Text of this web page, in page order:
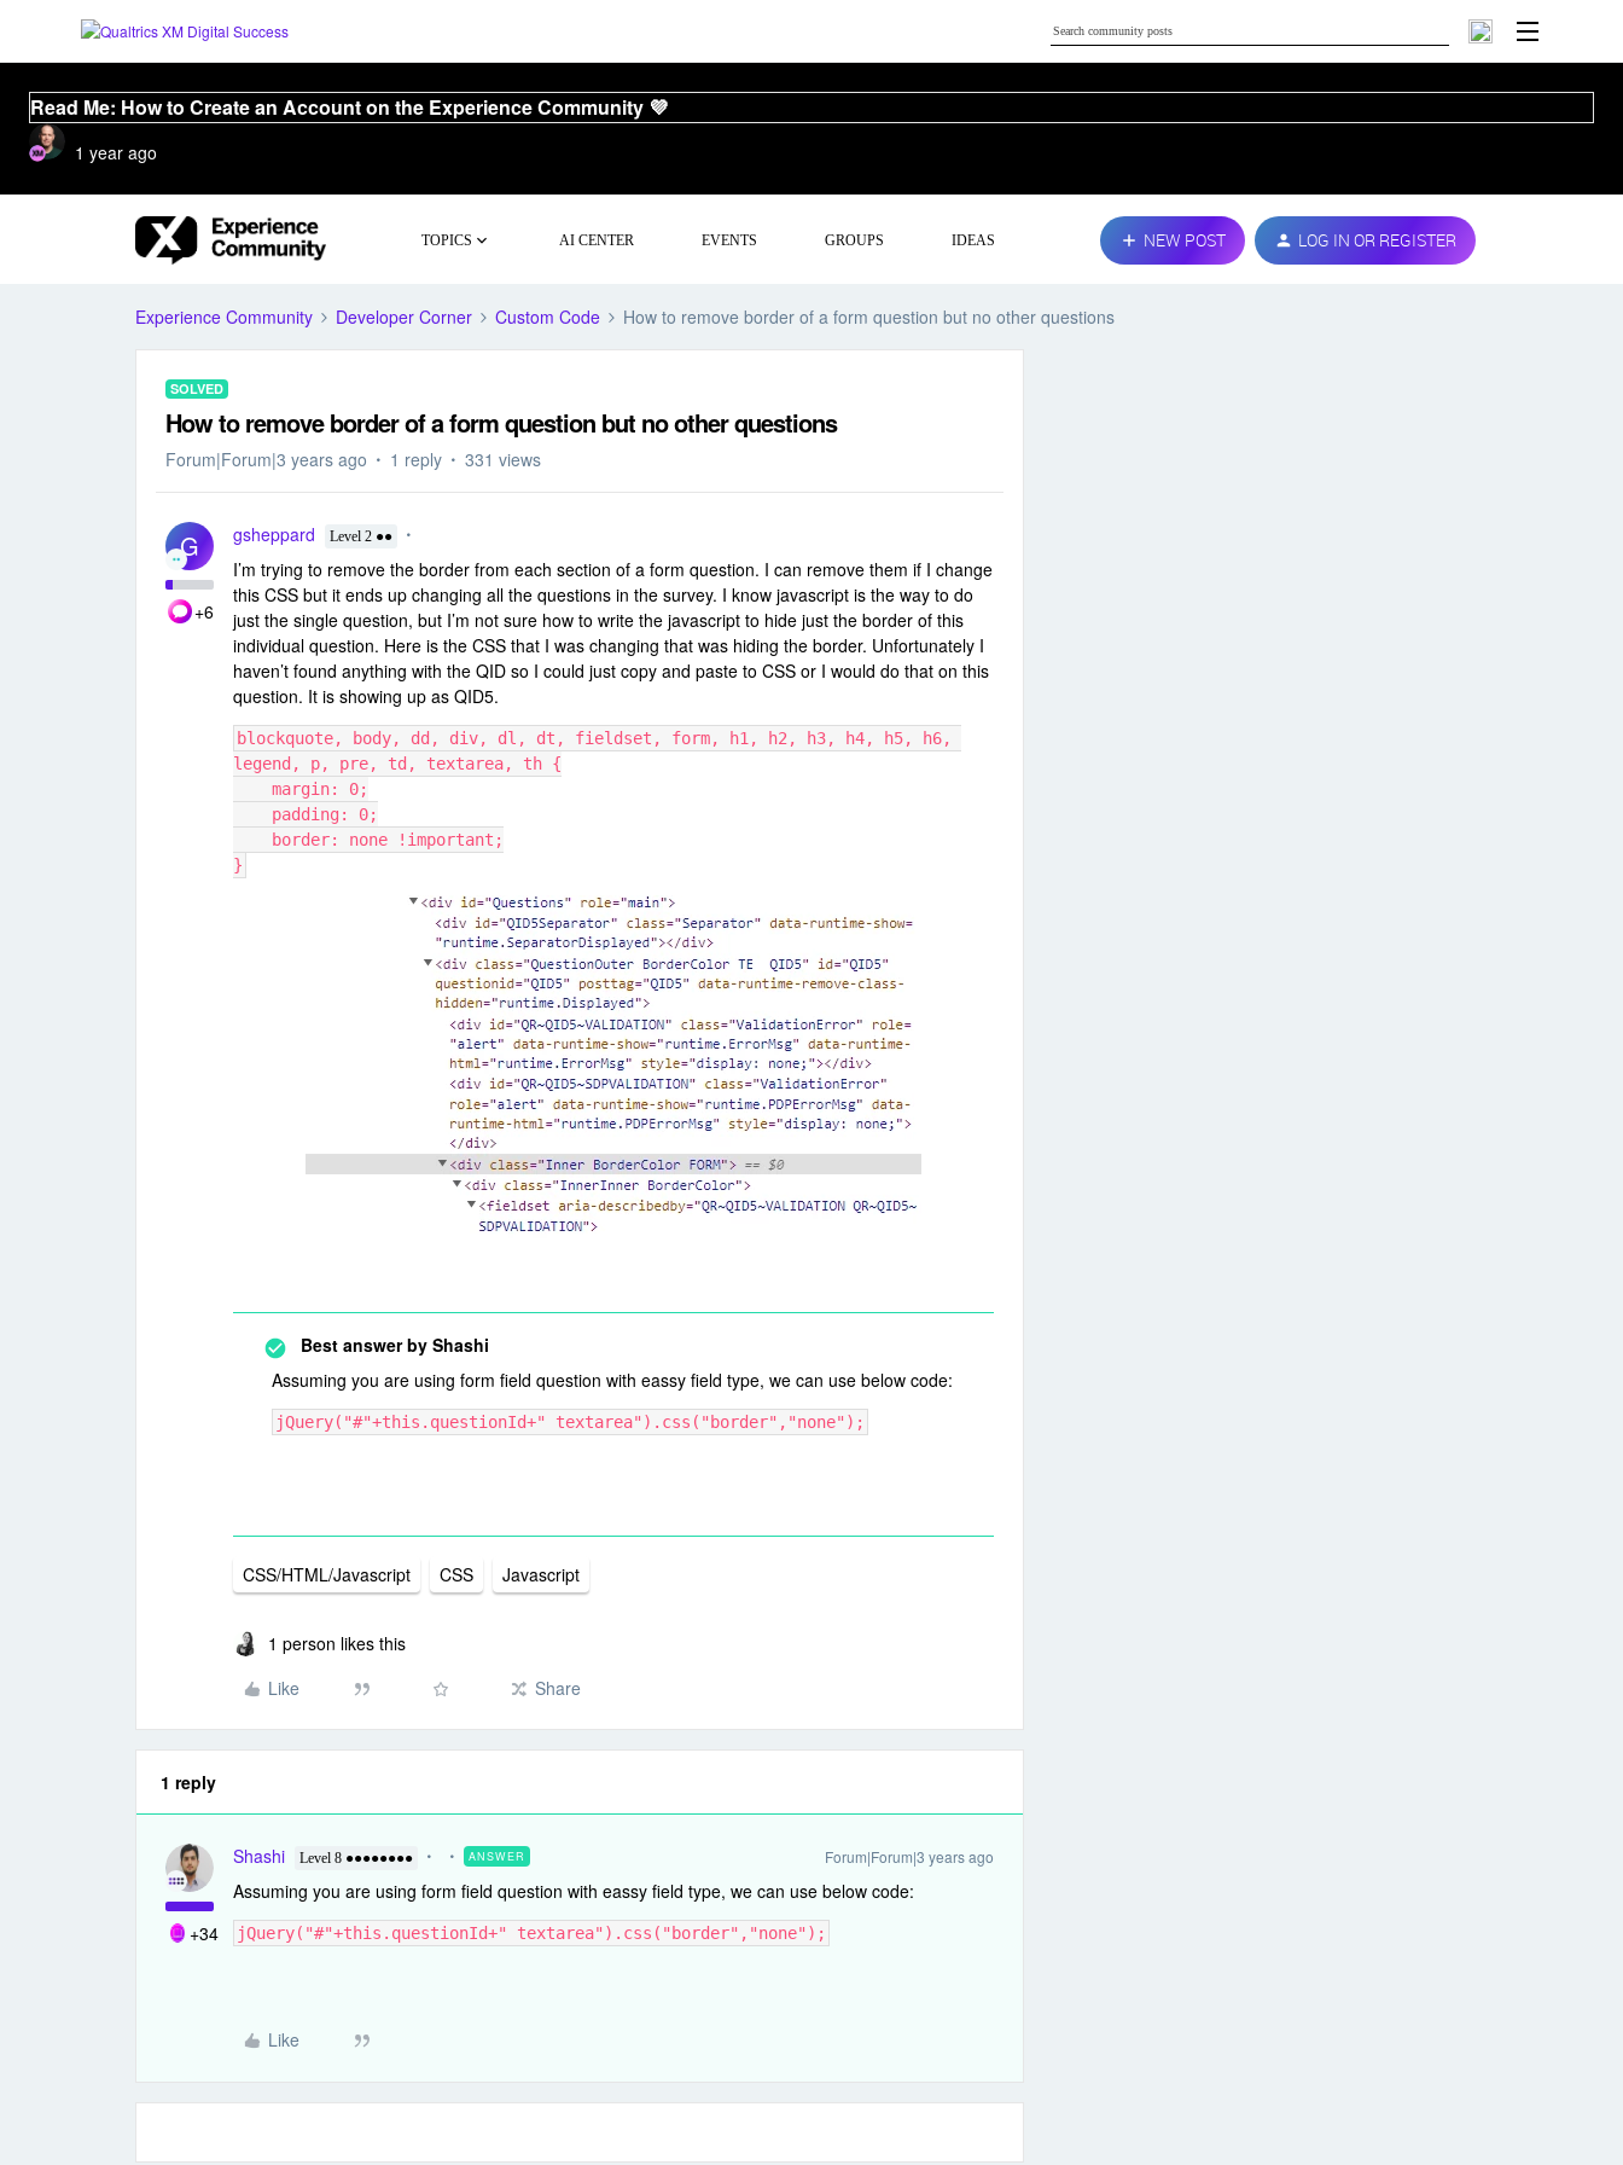
Read Me: How to Create an Account on the Experience Community 💜
1 year ago
TOPICS AI CENTER EVENTS GROUPS IDEAS NEW POST LOG IN OR REGISTER
Experience Community Developer Corner Custom Code How to remove border of a form question but no other questions
SOLVED
How to remove border of a form question but no other questions
Forum|Forum|3 years ago 1 reply 331 views
G
+6
gsheppard Level 2 ●●
I’m trying to remove the border from each section of a form question. I can remove them if I change
this CSS but it ends up changing all the questions in the survey. I know javascript is the way to do
just the single question, but I’m not sure how to write the javascript to hide just the border of this
individual question. Here is the CSS that I was changing that was hiding the border. Unfortunately I
haven’t found anything with the QID so I could just copy and paste to CSS or I would do that on this
question. It is showing up as QID5.
blockquote, body, dd, div, dl, dt, fieldset, form, h1, h2, h3, h4, h5, h6,
legend, p, pre, td, textarea, th {
    margin: 0;
    padding: 0;
    border: none !important;
}
Best answer by Shashi
Assuming you are using form field question with eassy field type, we can use below code:
jQuery("#"+this.questionId+" textarea").css("border","none");
CSS/HTML/Javascript CSS Javascript
1 person likes this
Like
Share
1 reply
+34
Shashi Level 8 ●●●●●●●● ANSWER Forum|Forum|3 years ago
Assuming you are using form field question with eassy field type, we can use below code:
jQuery("#"+this.questionId+" textarea").css("border","none");
Like